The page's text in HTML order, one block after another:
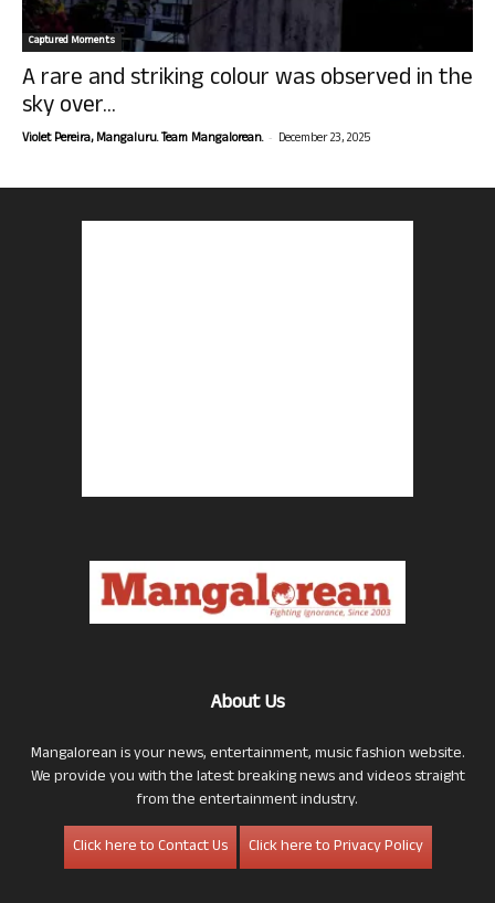
Captured Moments
A rare and striking colour was observed in the
sky over...
Violet Pereira, Mangaluru. Team Mangalorean. - December 23, 2025
About Us
Mangalorean is your news, entertainment, music fashion website.
We provide you with the latest breaking news and videos straight
from the entertainment industry.
Click here to Contact Us
Click here to Privacy Policy